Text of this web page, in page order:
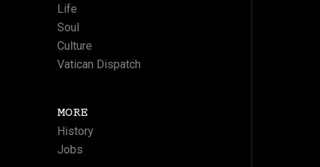
Life
Soul
Culture
Vatican Dispatch
MORE
History
Jobs